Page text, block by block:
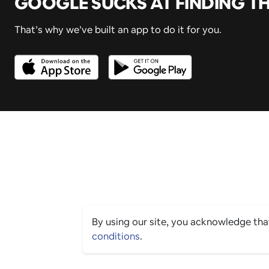
That’s why we’ve built an app to do it for you.
By using our site, you acknowledge
conditions.